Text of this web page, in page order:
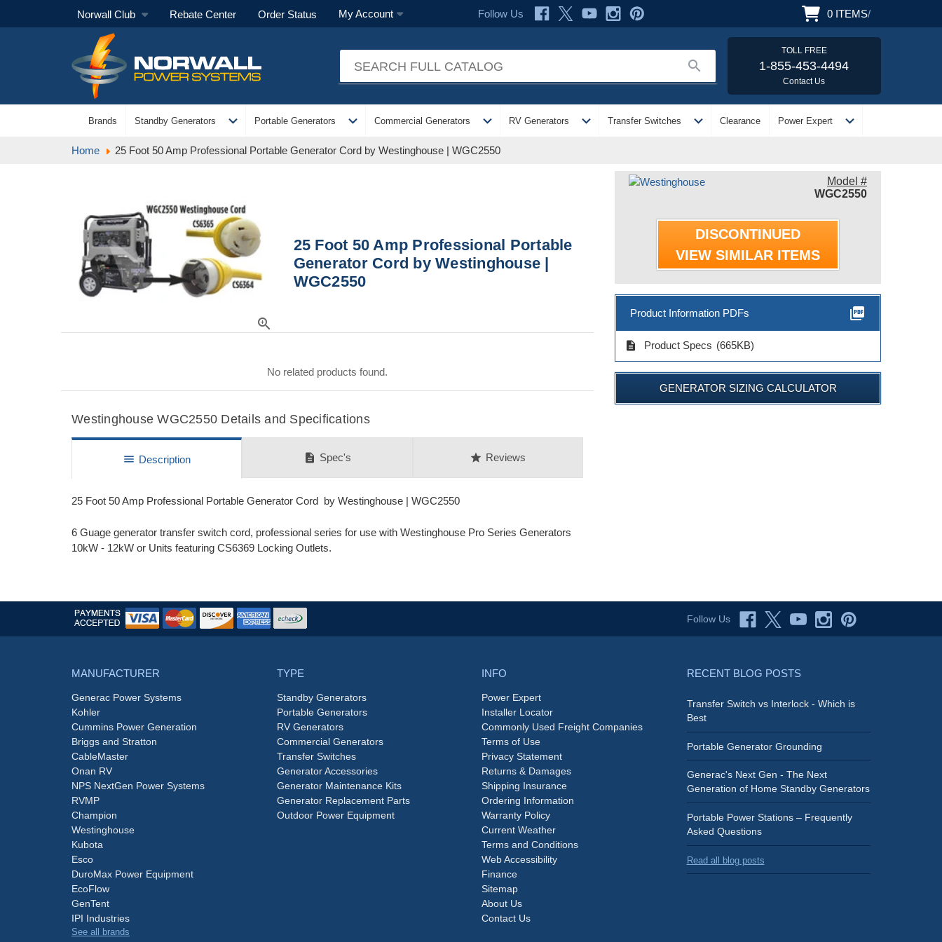
Norwall Club Rebate Center Order Status My Account Follow Us 0 ITEMS/
search
TOLL FREE
1-855-453-4494
Contact Us
Brands Standby Generators expand_more Portable Generators expand_more Commercial Generators expand_more RV Generators expand_more Transfer Switches expand_more Clearance Power Expert expand_more
Home 25 Foot 50 Amp Professional Portable Generator Cord by Westinghouse | WGC2550
zoom_in
25 Foot 50 Amp Professional Portable
Generator Cord by Westinghouse |
WGC2550
No related products found.
Westinghouse WGC2550 Details and Specifications
menu Description description Spec's star Reviews
25 Foot 50 Amp Professional Portable Generator Cord by Westinghouse | WGC2550
6 Guage generator transfer switch cord, professional series for use with Westinghouse Pro Series Generators
10kW - 12kW or Units featuring CS6369 Locking Outlets.
Model #
WGC2550
DISCONTINUED
VIEW SIMILAR ITEMS
Product Information PDFs picture_as_pdf
description Product Specs (665KB)
GENERATOR SIZING CALCULATOR
Follow Us
MANUFACTURER
Generac Power Systems
Kohler
Cummins Power Generation
Briggs and Stratton
CableMaster
Onan RV
NPS NextGen Power Systems
RVMP
Champion
Westinghouse
Kubota
Esco
DuroMax Power Equipment
EcoFlow
GenTent
IPI Industries
See all brands
TYPE
Standby Generators
Portable Generators
RV Generators
Commercial Generators
Transfer Switches
Generator Accessories
Generator Maintenance Kits
Generator Replacement Parts
Outdoor Power Equipment
INFO
Power Expert
Installer Locator
Commonly Used Freight Companies
Terms of Use
Privacy Statement
Returns & Damages
Shipping Insurance
Ordering Information
Warranty Policy
Current Weather
Terms and Conditions
Web Accessibility
Finance
Sitemap
About Us
Contact Us
RECENT BLOG POSTS
Transfer Switch vs Interlock - Which is
Best
Portable Generator Grounding
Generac's Next Gen - The Next
Generation of Home Standby Generators
Portable Power Stations – Frequently
Asked Questions
Read all blog posts